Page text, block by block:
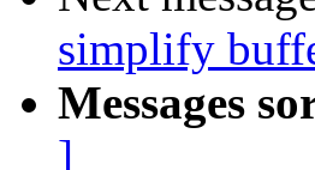
simplify
Messages
]